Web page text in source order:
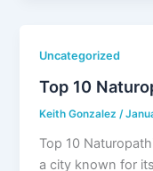
Uncategorized
Top 10
Keith Gonzalez /
Top 10
a city known for